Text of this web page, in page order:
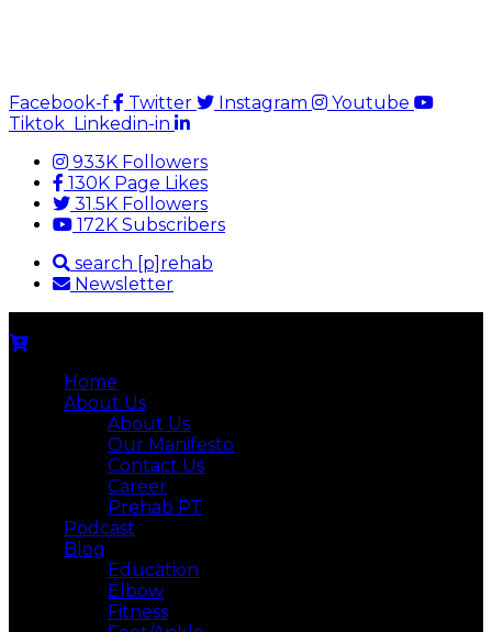
Facebook-f Twitter Instagram
Youtube
Tiktok Linkedin-in
933K Followers
130K Page Likes
31.5K Followers
172K Subscribers
search [p]rehab
Newsletter
Home
About Us
About Us
Our Manifesto
Contact Us
Career
Prehab PT
Podcast
Blog
Education
Elbow
Fitness